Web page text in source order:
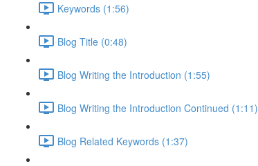
Keywords (1:56)
Blog Title (0:48)
Blog Writing the Introduction (1:55)
Blog Writing the Introduction Continued (1:11)
Blog Related Keywords (1:37)